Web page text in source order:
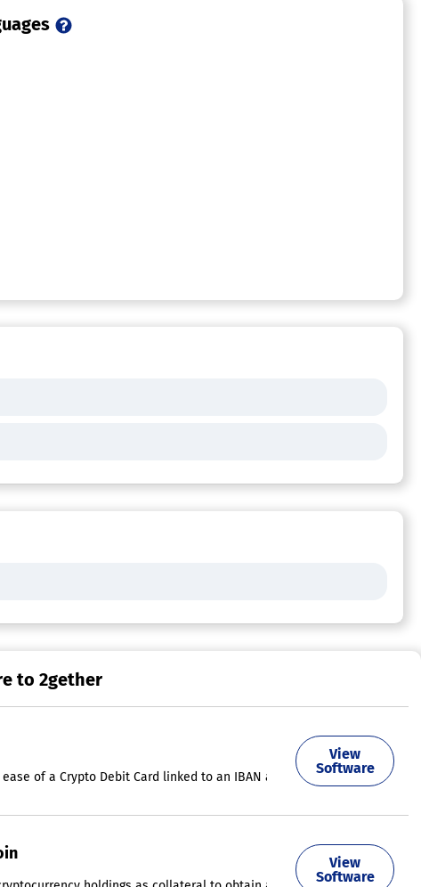
both cryptocurrencies and Euros across over 46 million merchants
Users can easily acquire BTC, ETH, LTC, and XRP through debit
to 2gether
of a Crypto Debit Card linked to an IBAN account for receiving
View
Software
View
Software